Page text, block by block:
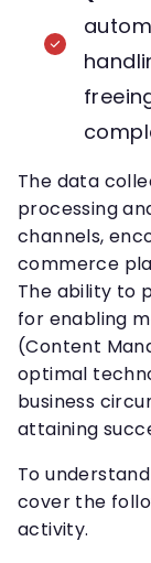
The data
processing
channels,
commerce
The ability to
for enabling
(Content
optimal
business
attaining
To
cover the
activity.